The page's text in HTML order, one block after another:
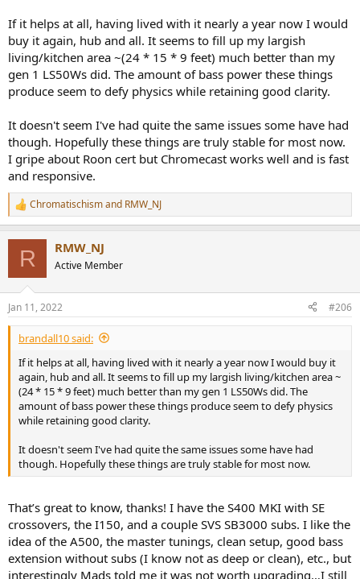
If it helps at all, having lived with it nearly a year now I would
buy it again, hub and all. It seems to fill up my largish
living/kitchen area ~(24 * 15 * 9 feet) much better than my
gen 1 LS50Ws did. The amount of bass power these things
produce seem to defy physics while retaining good clarity.
It doesn't seem I've had quite the same issues some have had
though. Hopefully these things are truly stable for most now.
I gripe about Roon cert but Chromecast works well and is fast
and responsive.
R
e
s
:
Chromatischismand RMW_NJ
R RMW_NJ
Active Member
Jan 11, 2022 #206
brandall10 said:
If it helps at all, having lived with it nearly a year now I would buy it
again, hub and all. It seems to fill up my largish living/kitchen area ~
(24 * 15 * 9 feet) much better than my gen 1 LS50Ws did. The
amount of bass power these things produce seem to defy physics
while retaining good clarity.
It doesn't seem I've had quite the same issues some have had
though. Hopefully these things are truly stable for most now.
That’s great to know, thanks! I have the S400 MKI with SE
crossovers, the I150, and a couple SVS SB3000 subs. I like the
idea of the A500, the master tunings, clean setup, good bass
extension without subs (I know not as deep or clean), etc., but
interestingly Mads told me it was not worth upgrading…I still